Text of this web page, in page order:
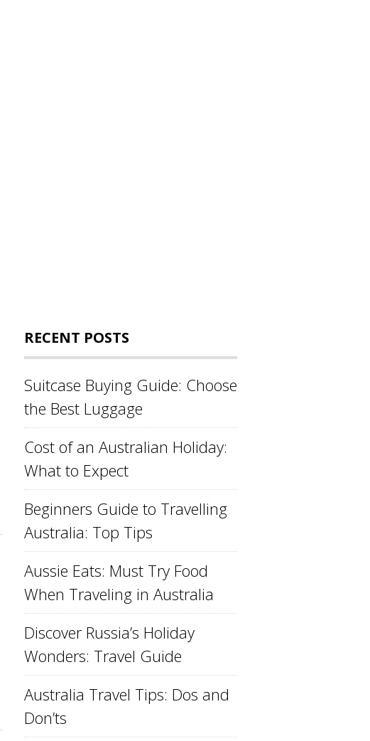
RECENT POSTS
Suitcase Buying Guide: Choose
the Best Luggage
Cost of an Australian Holiday:
What to Expect
Beginners Guide to Travelling
Australia: Top Tips
Aussie Eats: Must Try Food
When Traveling in Australia
Discover Russia’s Holiday
Wonders: Travel Guide
Australia Travel Tips: Dos and
Don’ts